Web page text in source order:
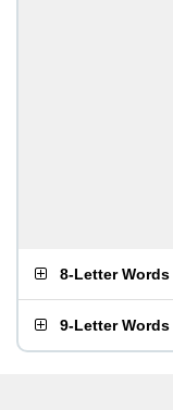
8-Letter Words
9-Letter Words